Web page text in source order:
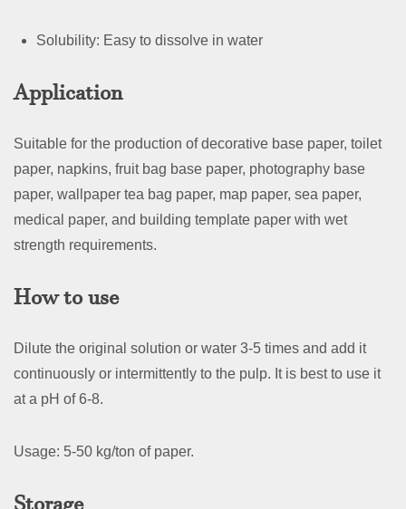
Solubility: Easy to dissolve in water
Application
Suitable for the production of decorative base paper, toilet
paper, napkins, fruit bag base paper, photography base
paper, wallpaper tea bag paper, map paper, sea paper,
medical paper, and building template paper with wet
strength requirements.
How to use
Dilute the original solution or water 3-5 times and add it
continuously or intermittently to the pulp. It is best to use it
at a pH of 6-8.
Usage: 5-50 kg/ton of paper.